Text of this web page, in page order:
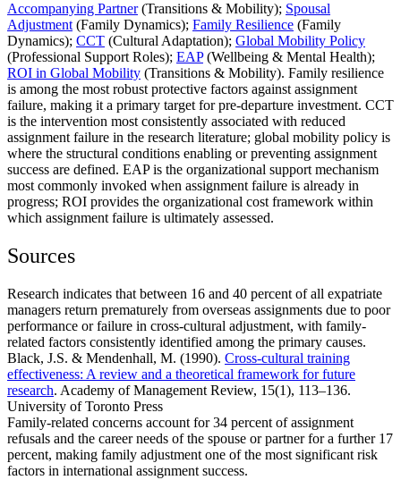
Accompanying Partner(Transitions & Mobility); Spousal
Adjustment (Family Dynamics); Family Resilience (Family
Dynamics); CCT (Cultural Adaptation); Global Mobility Policy
(Professional Support Roles); EAP(Wellbeing & Mental Health);
ROI in Global Mobility (Transitions & Mobility). Family resilience
is among the most robust protective factors against assignment
failure, making it a primary target for pre-departure investment. CCT
is the intervention most consistently associated with reduced
assignment failure in the research literature; global mobility policy is
where the structural conditions enabling or preventing assignment
success are defined. EAP is the organizational support mechanism
most commonly invoked when assignment failure is already in
progress; ROI provides the organizational cost framework within
which assignment failure is ultimately assessed.
Sources
Research indicates that between 16 and 40 percent of all expatriate
managers return prematurely from overseas assignments due to poor
performance or failure in cross-cultural adjustment, with family-
related factors consistently identified among the primary causes.
Black, J.S. & Mendenhall, M. (1990). Cross-cultural training
effectiveness: A review and a theoretical framework for future
research. Academy of Management Review, 15(1), 113–136.
University of Toronto Press
Family-related concerns account for 34 percent of assignment
refusals and the career needs of the spouse or partner for a further 17
percent, making family adjustment one of the most significant risk
factors in international assignment success.